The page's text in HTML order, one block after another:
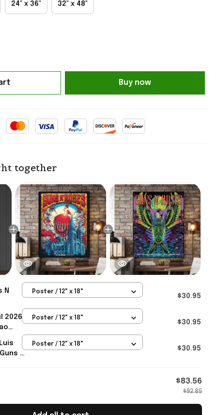
24" x 36" 32" x 48"
Buy now
together
N
Poster / 12" x 18"
$30.95
2026
Poster / 12" x 18"
$30.95
N
Poster / 12" x 18"
$30.95
$83.56
$92.85